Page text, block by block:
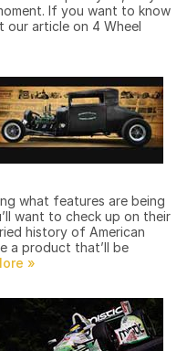
If you want to know
our article on 4 Wheel
what features are being
want to check up on their
history of American
a product that’ll be